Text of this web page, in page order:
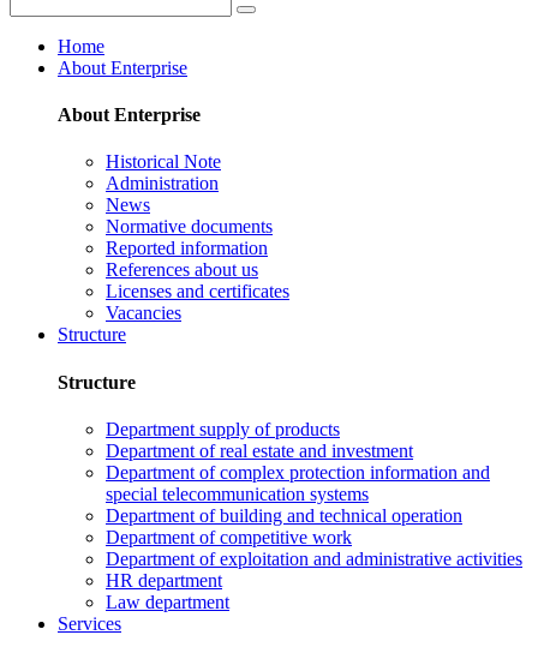
Home
About Enterprise
About Enterprise
Historical Note
Administration
News
Normative documents
Reported information
References about us
Licenses and certificates
Vacancies
Structure
Structure
Department supply of products
Department of real estate and investment
Department of complex protection information and
special telecommunication systems
Department of building and technical operation
Department of competitive work
Department of exploitation and administrative activities
HR department
Law department
Services